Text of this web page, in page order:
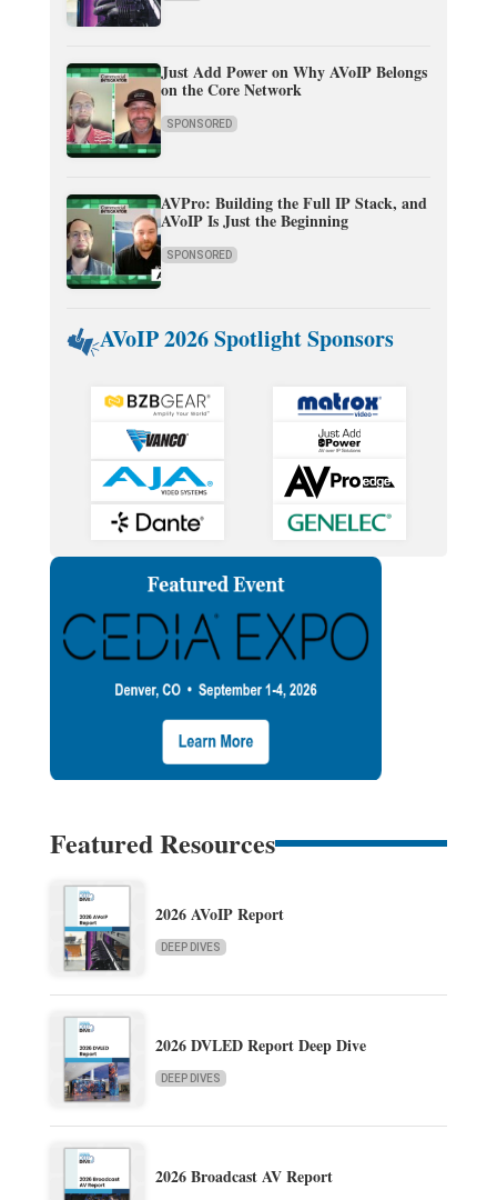
Just Add Power on Why AVoIP Belongs
on the Core Network
SPONSORED
AVPro: Building the Full IP Stack, and
AVoIP Is Just the Beginning
SPONSORED
AVoIP 2026 Spotlight Sponsors
Featured Resources
2026 AVoIP Report
DEEP DIVES
2026 DVLED Report Deep Dive
DEEP DIVES
2026 Broadcast AV Report